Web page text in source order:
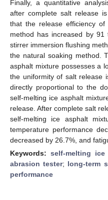
Finally, a quantitative
after complete salt release
that the release efficiency
method has increased by
stirrer immersion flushing
the natural soaking method.
asphalt mixture possesses a
the uniformity of salt release
directly proportional to the
self-melting ice asphalt
release. After complete salt
self-melting ice asphalt
temperature performance
decreased by 26.7%, and
Keywords: self-melting ice
abrasion tester; long-term
performance